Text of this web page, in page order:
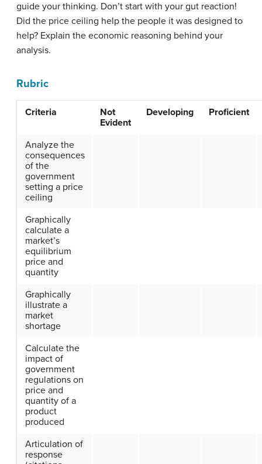
guide your thinking. Don’t start with your gut reaction!
Did the price ceiling help the people it was designed to
help? Explain the economic reasoning behind your
analysis.
Rubric
Criteria
Not
Evident
Developing Proficient
Analyze the
consequences
of the
government
setting a price
ceiling
Graphically
calculate a
market’s
equilibrium
price and
quantity
Graphically
illustrate a
market
shortage
Calculate the
impact of
government
regulations on
price and
quantity of a
product
produced
Articulation of
response